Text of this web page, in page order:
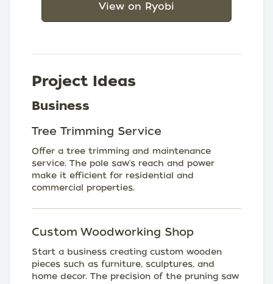
View on Ryobi
Project Ideas
Business
Tree Trimming Service
Offer a tree trimming and maintenance
service. The pole saw's reach and power
make it efficient for residential and
commercial properties.
Custom Woodworking Shop
Start a business creating custom wooden
pieces such as furniture, sculptures, and
home decor. The precision of the pruning saw